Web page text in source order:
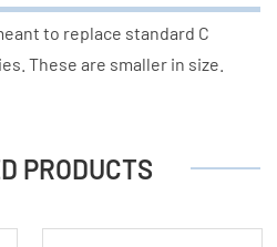
to replace standard C
These are smaller in size.
PRODUCTS